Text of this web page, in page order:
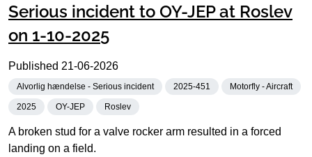
Serious incident to OY-JEP at Roslev
on 1-10-2025
Published 21-06-2026
Alvorlig hændelse - Serious incident 2025-451 Motorfly - Aircraft
2025 OY-JEP Roslev
A broken stud for a valve rocker arm resulted in a forced
landing on a field.